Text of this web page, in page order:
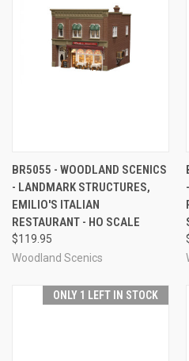
BR5055 - WOODLAND SCENICS
- LANDMARK STRUCTURES,
EMILIO'S ITALIAN
RESTAURANT - HO SCALE
$119.95
Woodland Scenics
ONLY 1 LEFT IN STOCK